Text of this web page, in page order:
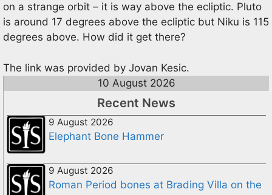
on a strange orbit – it is way above the ecliptic. Pluto
is around 17 degrees above the ecliptic but Niku is 115
degrees above. How did it get there?
The link was provided by Jovan Kesic.
10 August 2026
Recent News
9 August 2026
Elephant Bone Hammer
9 August 2026
Roman Period bones at Brading Villa on the